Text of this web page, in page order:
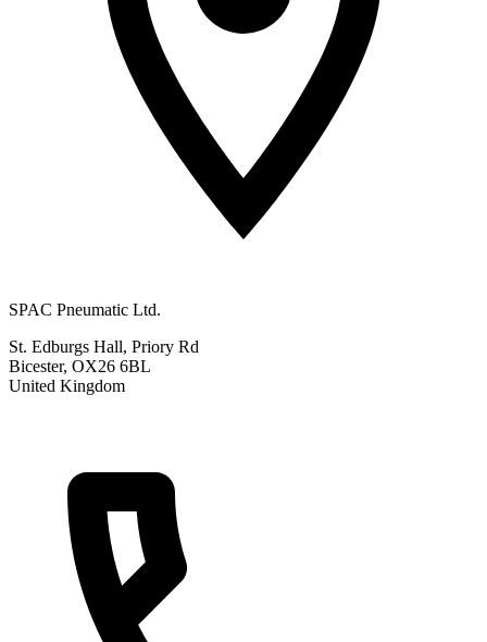
SPAC Pneumatic Ltd.
St. Edburgs Hall, Priory Rd
Bicester, OX26 6BL
United Kingdom